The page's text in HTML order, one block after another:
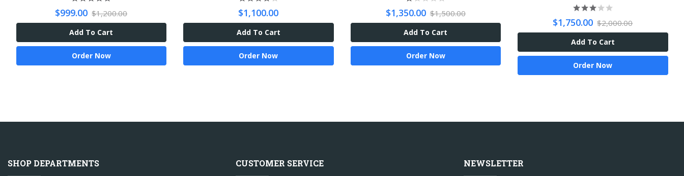
$999.00 $1,200.00
Add To Cart
Order Now
$1,100.00
Add To Cart
Order Now
$1,350.00 $1,500.00
Add To Cart
Order Now
$1,750.00 $2,000.00
Add To Cart
Order Now
SHOP DEPARTMENTS CUSTOMER SERVICE NEWSLETTER